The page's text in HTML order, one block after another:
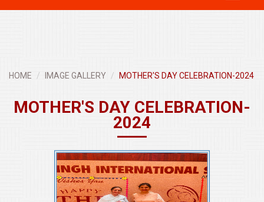
HOME IMAGE GALLERY MOTHER'S DAY CELEBRATION-2024
MOTHER'S DAY CELEBRATION-
2024